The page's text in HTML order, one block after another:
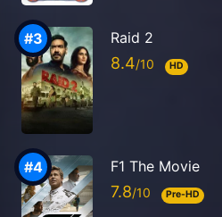
Raid 2
8.4 HD
F1 The Movie
7.8 Pre-HD